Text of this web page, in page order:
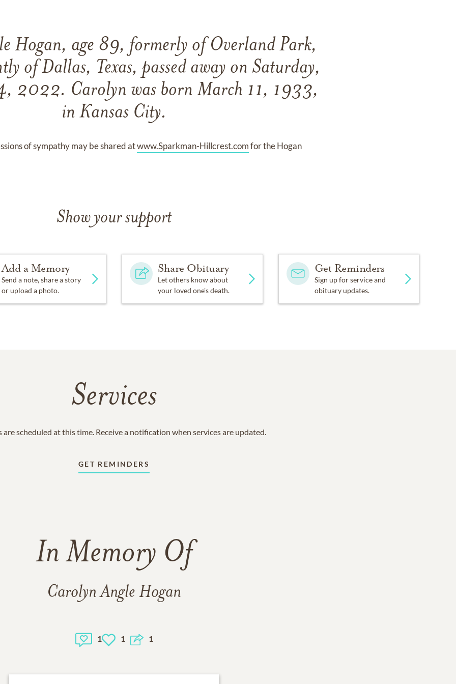
Hogan, age 89, formerly of Overland Park,
of Dallas, Texas, passed away on Saturday,
2022. Carolyn was born March 11, 1933,
in Kansas City.
of sympathy may be shared atwww.Sparkman-Hillcrest.comfor the Hogan
Show your support
Add a Memory
Send a note, share a story
or upload a photo.
Share Obituary
Let others know about
your loved one's death.
Get Reminders
Sign up for service and
obituary updates.
Services
are scheduled at this time. Receive a notification when services are updated.
GET REMINDERS
In Memory Of
Carolyn Angle Hogan
1 1 1